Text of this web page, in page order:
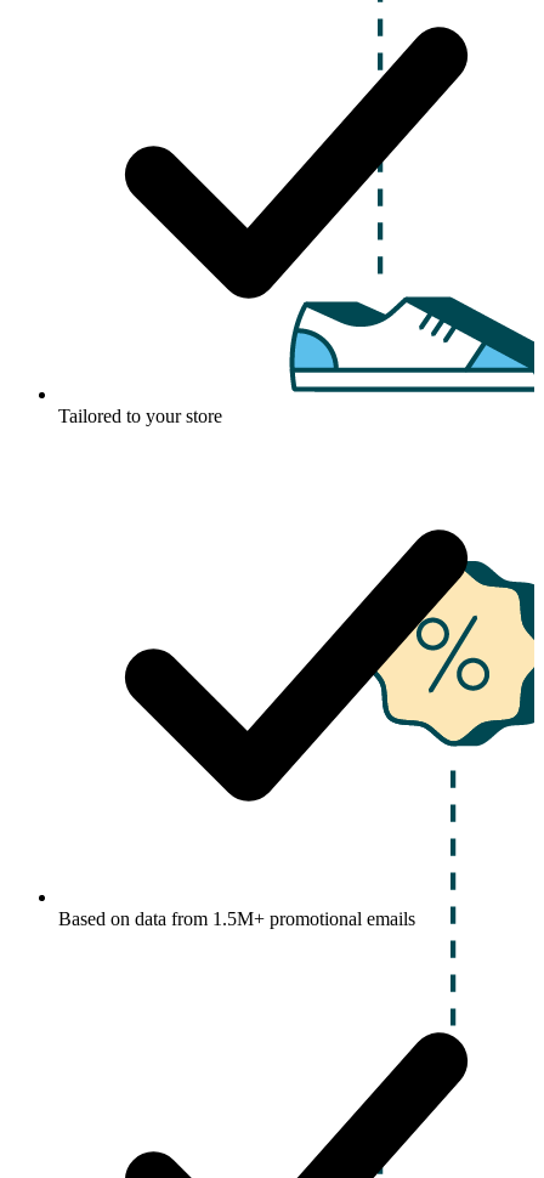
Tailored to your store
Based on data from 1.5M+ promotional emails